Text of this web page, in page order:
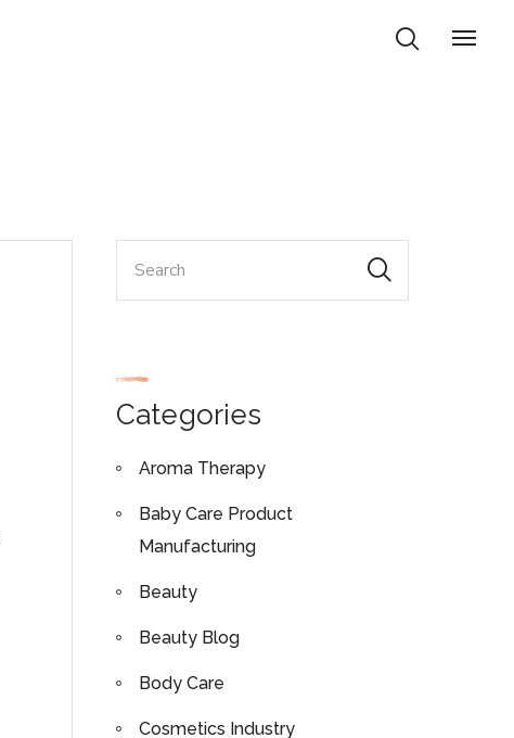
Categories
Aroma Therapy
Baby Care Product
Manufacturing
Beauty
Beauty Blog
Body Care
Cosmetics Industry